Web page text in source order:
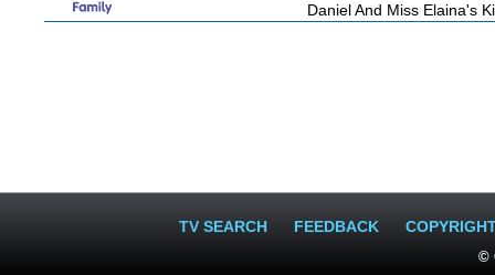
Daniel And Miss Elaina's
TV SEARCH FEEDBACK
©